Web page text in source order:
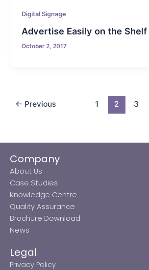
Digital Signage
Advertise Easily on the Shelf
October 2, 2017
← Previous 1 2 3
Company
About Us
Case Studies
Knowledge Centre
Quality Assurance
Brochure Download
News
Legal
Privacy Policy